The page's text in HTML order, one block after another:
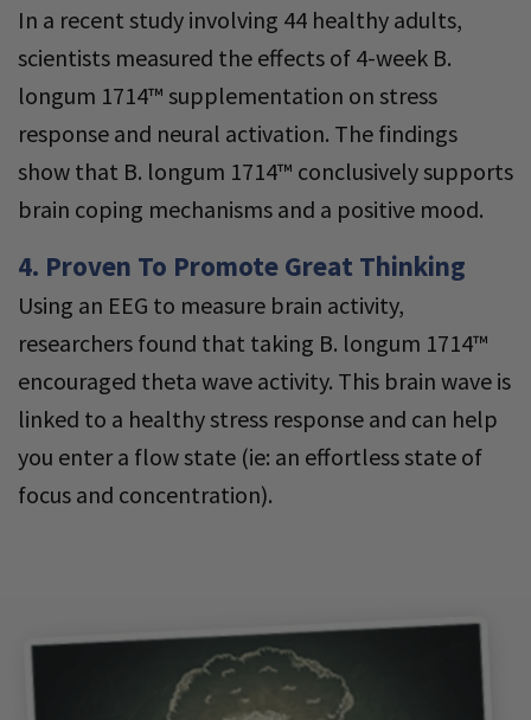
In a recent study involving 44 healthy adults,
scientists measured the effects of 4-week B.
longum 1714™ supplementation on stress
response and neural activation. The findings
show that B. longum 1714™ conclusively supports
brain coping mechanisms and a positive mood.
4. Proven To Promote Great Thinking
Using an EEG to measure brain activity,
researchers found that taking B. longum 1714™
encouraged theta wave activity. This brain wave is
linked to a healthy stress response and can help
you enter a flow state (ie: an effortless state of
focus and concentration).